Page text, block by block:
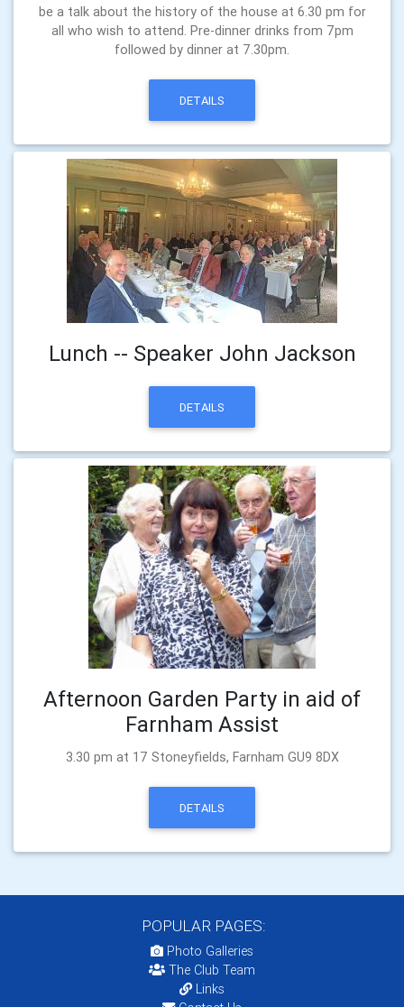
be a talk about the history of the house at 6.30 pm for
all who wish to attend. Pre-dinner drinks from 7pm
followed by dinner at 7.30pm.
DETAILS
Lunch -- Speaker John Jackson
DETAILS
Afternoon Garden Party in aid of
Farnham Assist
3.30 pm at 17 Stoneyfields, Farnham GU9 8DX
DETAILS
POPULAR PAGES:
Photo Galleries
The Club Team
Links